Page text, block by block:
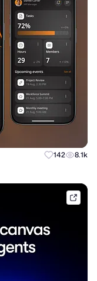
142 8.1k